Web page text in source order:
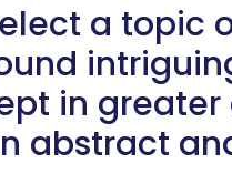
a topic
in
abstract